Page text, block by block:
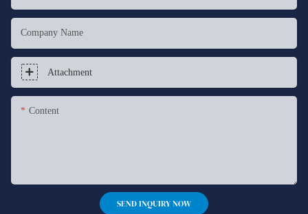
Company Name
Attachment
Content
SEND INQUIRY NOW